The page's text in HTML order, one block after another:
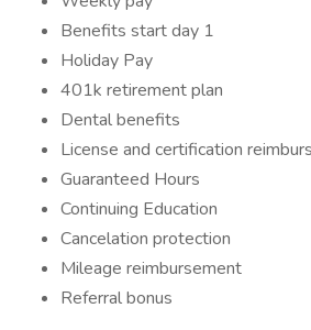
Benefits start day 1
Holiday Pay
401k retirement plan
Dental benefits
License and certification
Guaranteed Hours
Continuing Education
Cancelation protection
Mileage reimbursement
Referral bonus